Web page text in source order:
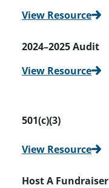
View Resource
2024–2025 Audit
View Resource
501(c)(3)
View Resource
Host A Fundraiser